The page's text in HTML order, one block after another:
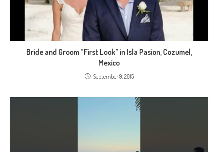
Bride and Groom “First Look” in Isla Pasion, Cozumel,
Mexico
September 9, 2015